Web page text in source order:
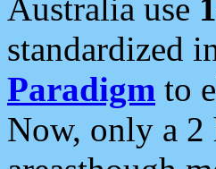
Australia use
standardized
Paradigm to
Now, only a 2